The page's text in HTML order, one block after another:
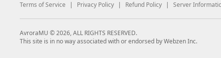
Terms of Service | Privacy Policy | Refund Policy | Server
AvroraMU © 2026, ALL RIGHTS RESERVED.
This site is in no way associated with or endorsed by Webzen Inc.